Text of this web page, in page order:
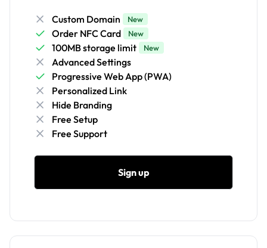
Custom Domain New
Order NFC Card New
100MB storage limit New
Advanced Settings
Progressive Web App (PWA)
Personalized Link
Hide Branding
Free Setup
Free Support
Sign up